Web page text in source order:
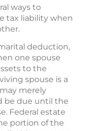
ways to
tax liability when
deduction,
one spouse
to the
spouse is a
merely
be due until the
Federal estate
portion of the